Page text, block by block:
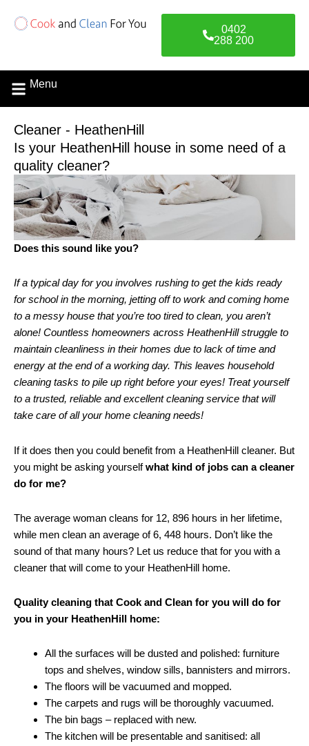
0402
288 200
Menu
Cleaner - HeathenHill
Is your HeathenHill house in some need of a
quality cleaner?
Does this sound like you?
If a typical day for you involves rushing to get the kids ready
for school in the morning, jetting off to work and coming home
to a messy house that you’re too tired to clean, you aren’t
alone! Countless homeowners across HeathenHill struggle to
maintain cleanliness in their homes due to lack of time and
energy at the end of a working day. This leaves household
cleaning tasks to pile up right before your eyes! Treat yourself
to a trusted, reliable and excellent cleaning service that will
take care of all your home cleaning needs!
If it does then you could benefit from a HeathenHill cleaner. But
you might be asking yourselfwhat kind of jobs can a cleaner
do for me?
The average woman cleans for 12, 896 hours in her lifetime,
while men clean an average of 6, 448 hours. Don’t like the
sound of that many hours? Let us reduce that for you with a
cleaner that will come to your HeathenHill home.
Quality cleaning that Cook and Clean for you will do for
you in your HeathenHill home:
All the surfaces will be dusted and polished: furniture
tops and shelves, window sills, bannisters and mirrors.
The floors will be vacuumed and mopped.
The carpets and rugs will be thoroughly vacuumed.
The bin bags – replaced with new.
The kitchen will be presentable and sanitised: all